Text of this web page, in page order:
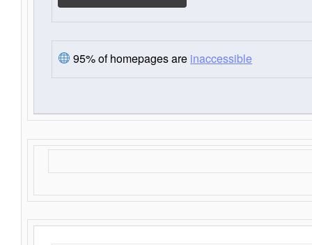
95% of homepages are inaccessible